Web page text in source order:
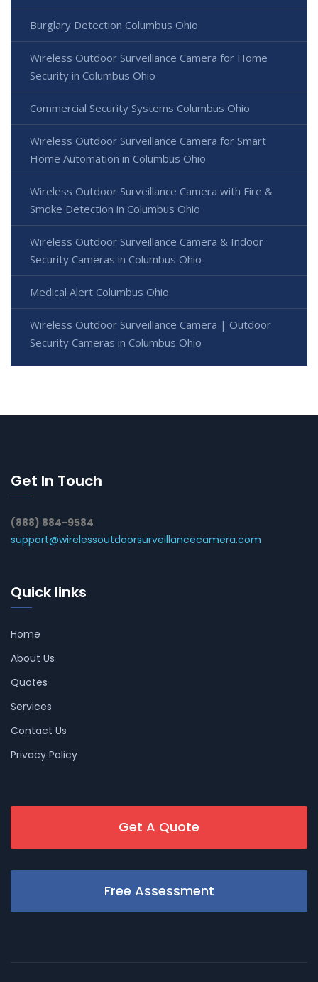
Burglary Detection Columbus Ohio
Wireless Outdoor Surveillance Camera for Home
Security in Columbus Ohio
Commercial Security Systems Columbus Ohio
Wireless Outdoor Surveillance Camera for Smart
Home Automation in Columbus Ohio
Wireless Outdoor Surveillance Camera with Fire &
Smoke Detection in Columbus Ohio
Wireless Outdoor Surveillance Camera & Indoor
Security Cameras in Columbus Ohio
Medical Alert Columbus Ohio
Wireless Outdoor Surveillance Camera | Outdoor
Security Cameras in Columbus Ohio
Get In Touch
(888) 884-9584
support@wirelessoutdoorsurveillancecamera.com
Quick links
Home
About Us
Quotes
Services
Contact Us
Privacy Policy
Get A Quote
Free Assessment